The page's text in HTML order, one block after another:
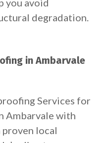
degradation.
in Ambarvale
Services for
Ambarvale with
local